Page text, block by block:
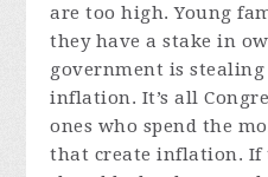
are too high. Young
they have a stake in
government is
inflation. It’s all
ones who spend the
that create inflation. If